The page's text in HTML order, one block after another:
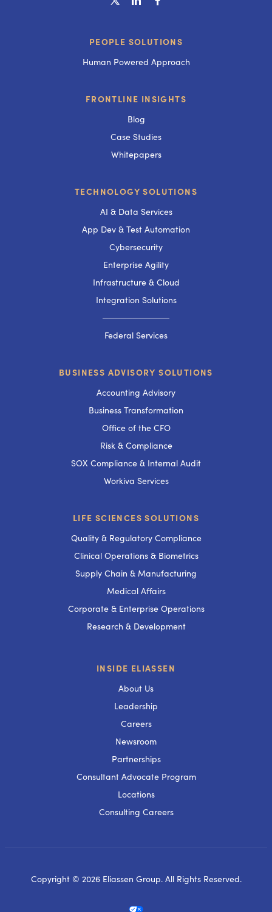
PEOPLE SOLUTIONS
Human Powered Approach
FRONTLINE INSIGHTS
Blog
Case Studies
Whitepapers
TECHNOLOGY SOLUTIONS
AI & Data Services
App Dev & Test Automation
Cybersecurity
Enterprise Agility
Infrastructure & Cloud
Integration Solutions
───────────
Federal Services
BUSINESS ADVISORY SOLUTIONS
Accounting Advisory
Business Transformation
Office of the CFO
Risk & Compliance
SOX Compliance & Internal Audit
Workiva Services
LIFE SCIENCES SOLUTIONS
Quality & Regulatory Compliance
Clinical Operations & Biometrics
Supply Chain & Manufacturing
Medical Affairs
Corporate & Enterprise Operations
Research & Development
INSIDE ELIASSEN
About Us
Leadership
Careers
Newsroom
Partnerships
Consultant Advocate Program
Locations
Consulting Careers
Copyright © 2026 Eliassen Group. All Rights Reserved.